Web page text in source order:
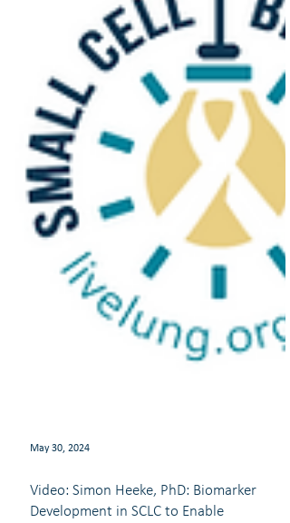
May 30, 2024